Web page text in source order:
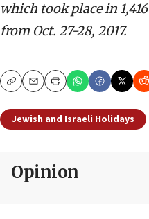
which took place in
from Oct. 27-28, 2017.
CopyEmailPrint
Jewish and Israeli Holidays
Opinion